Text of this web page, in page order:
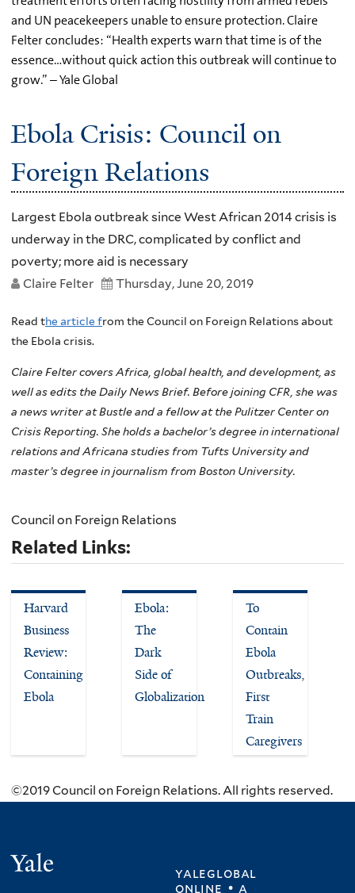
and UN peacekeepers unable to ensure protection. Claire
Felter concludes: “Health experts warn that time is of the
essence…without quick action this outbreak will continue to
grow.” – Yale Global
Ebola Crisis: Council on
Foreign Relations
Largest Ebola outbreak since West African 2014 crisis is
underway in the DRC, complicated by conflict and
poverty; more aid is necessary
Claire Felter
Thursday, June 20, 2019
Read the article from the Council on Foreign Relations about
the Ebola crisis.
Claire Felter covers Africa, global health, and development, as
well as edits the Daily News Brief. Before joining CFR, she was
a news writer at Bustle and a fellow at the Pulitzer Center on
Crisis Reporting. She holds a bachelor’s degree in international
relations and Africana studies from Tufts University and
master’s degree in journalism from Boston University.
Council on Foreign Relations
Related Links:
Harvard
Business
Review:
Containing
Ebola
Ebola:
The
Dark
Side of
Globalization
To
Contain
Ebola
Outbreaks,
First
Train
Caregivers
©2019 Council on Foreign Relations. All rights reserved.
yaleglobal
online • a